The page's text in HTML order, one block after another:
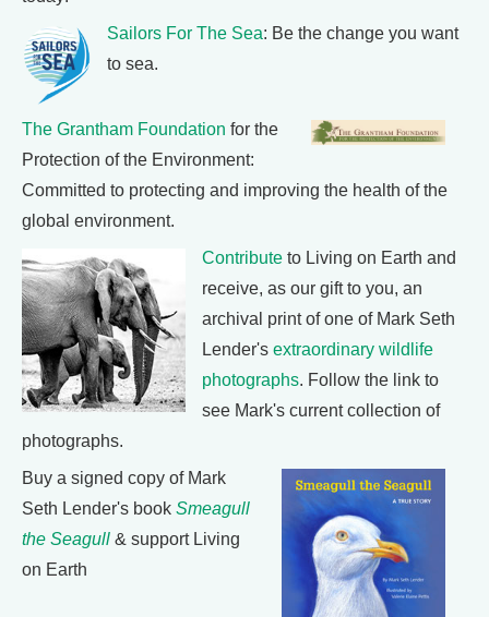
Sailors For The Sea: Be the change you want
to sea.
The Grantham Foundation for the
Protection of the Environment:
Committed to protecting and improving the health of the
global environment.
Contribute to Living on Earth and
receive, as our gift to you, an
archival print of one of Mark Seth
Lender's extraordinary wildlife
photographs. Follow the link to
see Mark's current collection of
photographs.
Buy a signed copy of Mark
Seth Lender's book Smeagull
the Seagull & support Living
on Earth